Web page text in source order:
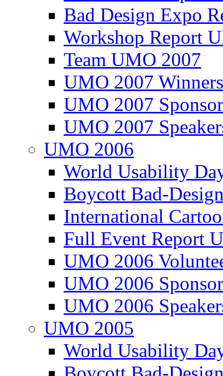
Bad Design Expo
Workshop Report
Team UMO 2007
UMO 2007
UMO 2007
UMO 2007
UMO 2006
World Usability
Boycott Bad-
International
Full Event Report
UMO 2006
UMO 2006
UMO 2006
UMO 2005
World Usability